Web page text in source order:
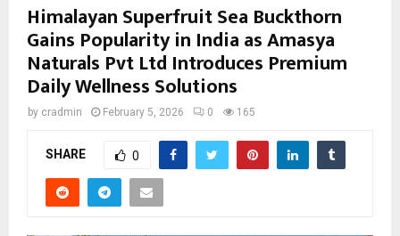
Himalayan Superfruit Sea Buckthorn
Gains Popularity in India as Amasya
Naturals Pvt Ltd Introduces Premium
Daily Wellness Solutions
by cradmin February 5, 2026 0 165
SHARE 0